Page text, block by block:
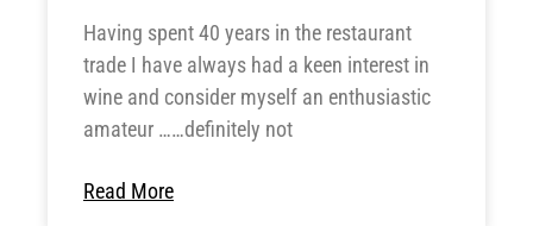
Having spent 40 years in the restaurant
trade I have always had a keen interest in
wine and consider myself an enthusiastic
amateur ……definitely not
Read More